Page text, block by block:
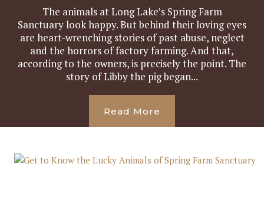
The animals at Long Lake’s Spring Farm
Sanctuary look happy. But behind their loving eyes
are heart-wrenching stories of past abuse, neglect
and the horrors of factory farming. And that,
according to the owners, is precisely the point. The
story of Libby the pig began...
Read More